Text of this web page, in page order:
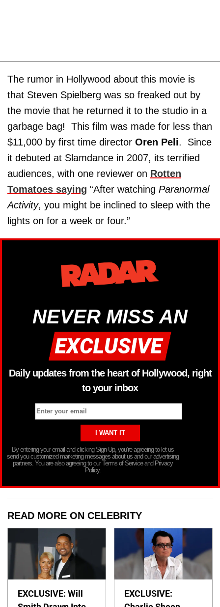
The rumor in Hollywood about this movie is
that Steven Spielberg was so freaked out by
the movie that he returned it to the studio in a
garbage bag! This film was made for less than
$11,000 by first time director Oren Peli. Since
it debuted at Slamdance in 2007, its terrified
audiences, with one reviewer on Rotten
Tomatoes saying “After watching Paranormal
Activity, you might be inclined to sleep with the
lights on for a week or four.”
NEVER MISS AN
Daily updates from the heart of Hollywood, right
to your inbox
By entering your email and clicking Sign Up, you’re agreeing to let us
send you customized marketing messages about us and our advertising
partners. You are also agreeing to our Terms of Service and Privacy
Policy.
READ MORE ON CELEBRITY
EXCLUSIVE: Will
EXCLUSIVE: